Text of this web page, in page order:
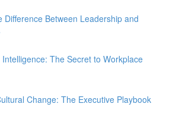
Difference Between Leadership and
Intelligence: The Secret to Workplace
Change: The Executive Playbook